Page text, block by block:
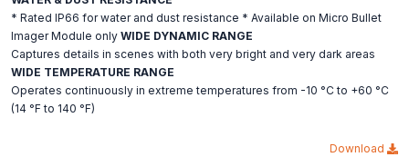
* Rated IP66 for water and dust resistance * Available on Micro Bullet
Imager Module only WIDE DYNAMIC RANGE
Captures details in scenes with both very bright and very dark areas
WIDE TEMPERATURE RANGE
Operates continuously in extreme temperatures from -10 °C to +60 °C
(14 °F to 140 °F)
Download